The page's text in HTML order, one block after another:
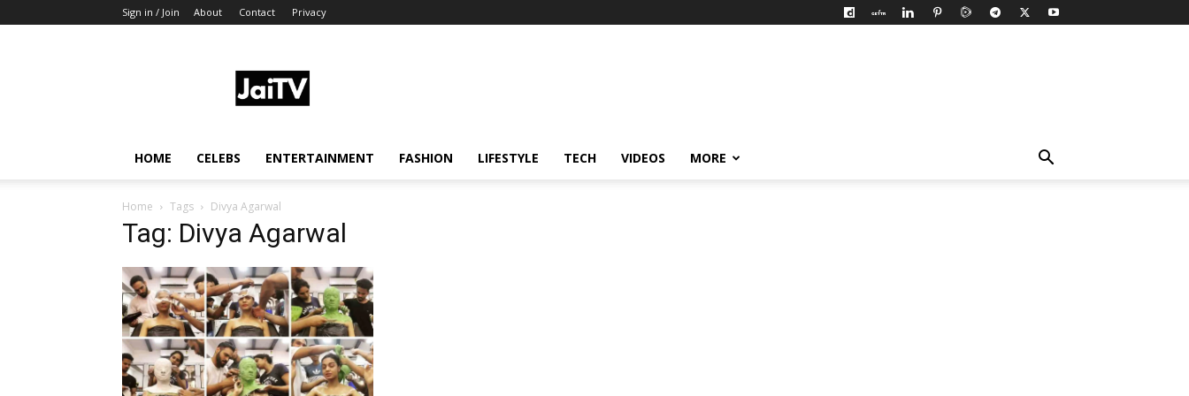
Sign in / Join About Contact Privacy
HOME CELEBS ENTERTAINMENT FASHION LIFESTYLE TECH VIDEOS MORE
Home Tags Divya Agarwal
Tag: Divya Agarwal